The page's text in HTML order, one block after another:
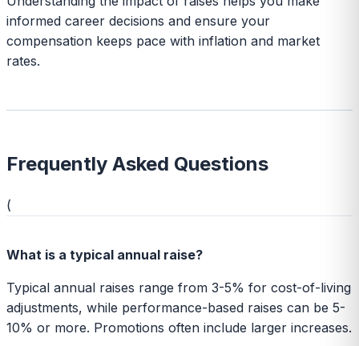
informed career decisions and ensure your
compensation keeps pace with inflation and market
rates.
Frequently Asked Questions
(
What is a typical annual raise?
Typical annual raises range from 3-5% for cost-of-living
adjustments, while performance-based raises can be 5-
10% or more. Promotions often include larger increases.